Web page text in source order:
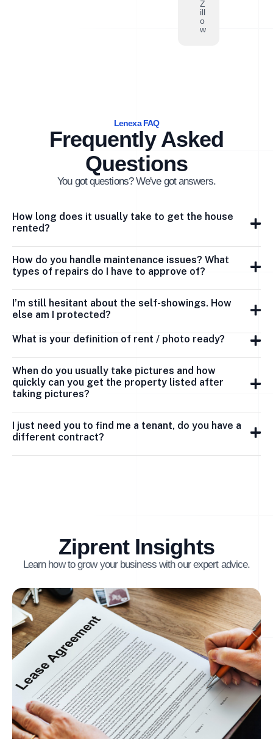
Z
ill
o
w
Lenexa FAQ
Frequently Asked
Questions
You got questions? We've got answers.
How long does it usually take to get the house
rented?
How do you handle maintenance issues? What
types of repairs do I have to approve of?
I’m still hesitant about the self-showings. How
else am I protected?
What is your definition of rent / photo ready?
When do you usually take pictures and how
quickly can you get the property listed after
taking pictures?
I just need you to find me a tenant, do you have a
different contract?
Ziprent Insights
Learn how to grow your business with our expert advice.